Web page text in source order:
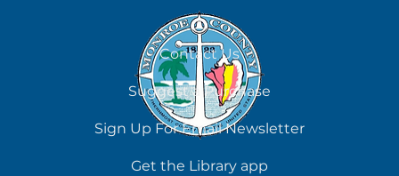
August 6
Contact Us
Suggest a Purchase
Sign Up For Email Newsletter
Get the Library app